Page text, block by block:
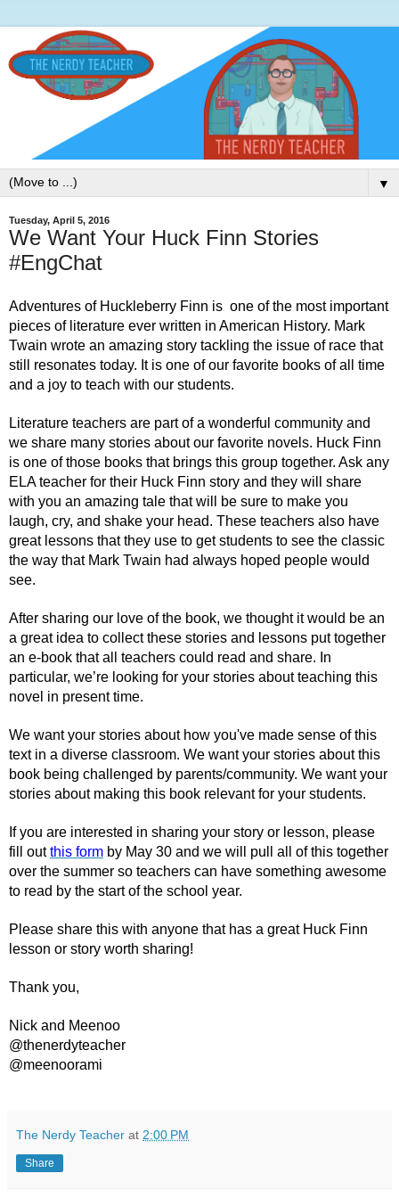
▼
Tuesday, April 5, 2016
We Want Your Huck Finn Stories
#EngChat
Adventures of Huckleberry Finn is  one of the most important
pieces of literature ever written in American History. Mark
Twain wrote an amazing story tackling the issue of race that
still resonates today. It is one of our favorite books of all time
and a joy to teach with our students.
Literature teachers are part of a wonderful community and
we share many stories about our favorite novels. Huck Finn
is one of those books that brings this group together. Ask any
ELA teacher for their Huck Finn story and they will share
with you an amazing tale that will be sure to make you
laugh, cry, and shake your head. These teachers also have
great lessons that they use to get students to see the classic
the way that Mark Twain had always hoped people would
see.
After sharing our love of the book, we thought it would be an
a great idea to collect these stories and lessons put together
an e-book that all teachers could read and share. In
particular, we’re looking for your stories about teaching this
novel in present time.
We want your stories about how you've made sense of this
text in a diverse classroom. We want your stories about this
book being challenged by parents/community. We want your
stories about making this book relevant for your students.
If you are interested in sharing your story or lesson, please
fill out this form by May 30 and we will pull all of this together
over the summer so teachers can have something awesome
to read by the start of the school year.
Please share this with anyone that has a great Huck Finn
lesson or story worth sharing!
Thank you,
Nick and Meenoo
@thenerdyteacher
@meenoorami
The Nerdy Teacher at 2:00 PM
Share